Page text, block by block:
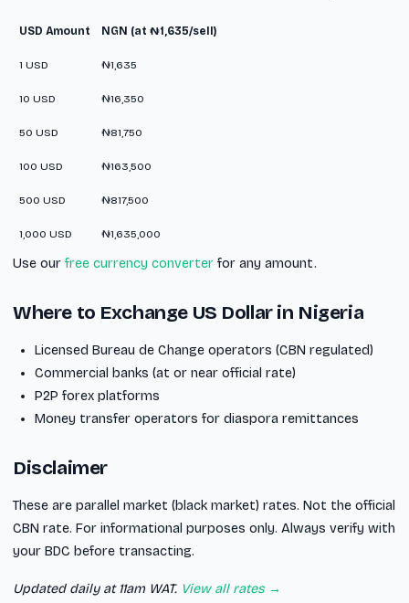
USD Amount NGN (at ₦1,635/sell)
1 USD ₦1,635
10 USD ₦16,350
50 USD ₦81,750
100 USD ₦163,500
500 USD ₦817,500
1,000 USD ₦1,635,000
Use our free currency converter for any amount.
Where to Exchange US Dollar in Nigeria
Licensed Bureau de Change operators (CBN regulated)
Commercial banks (at or near official rate)
P2P forex platforms
Money transfer operators for diaspora remittances
Disclaimer
These are parallel market (black market) rates. Not the official
CBN rate. For informational purposes only. Always verify with
your BDC before transacting.
Updated daily at 11am WAT. View all rates →